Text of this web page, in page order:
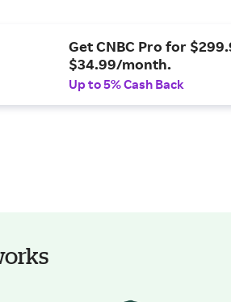
Get CNBC Pro for
$34.99/month.
Up to 5% Cash Back